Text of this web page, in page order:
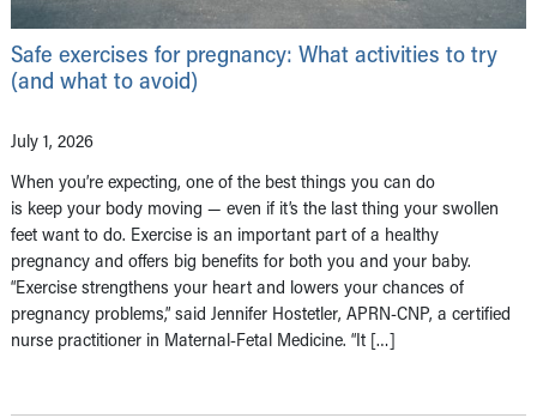
Safe exercises for pregnancy: What activities to try
(and what to avoid)
July 1, 2026
When you’re expecting, one of the best things you can do
is keep your body moving — even if it’s the last thing your swollen
feet want to do. Exercise is an important part of a healthy
pregnancy and offers big benefits for both you and your baby.
“Exercise strengthens your heart and lowers your chances of
pregnancy problems,” said Jennifer Hostetler, APRN-CNP, a certified
nurse practitioner in Maternal-Fetal Medicine. “It […]